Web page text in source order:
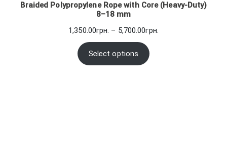
Braided Polypropylene Rope with Core (Heavy-Duty)
8–18 mm
1,350.00грн. – 5,700.00грн.
Select options